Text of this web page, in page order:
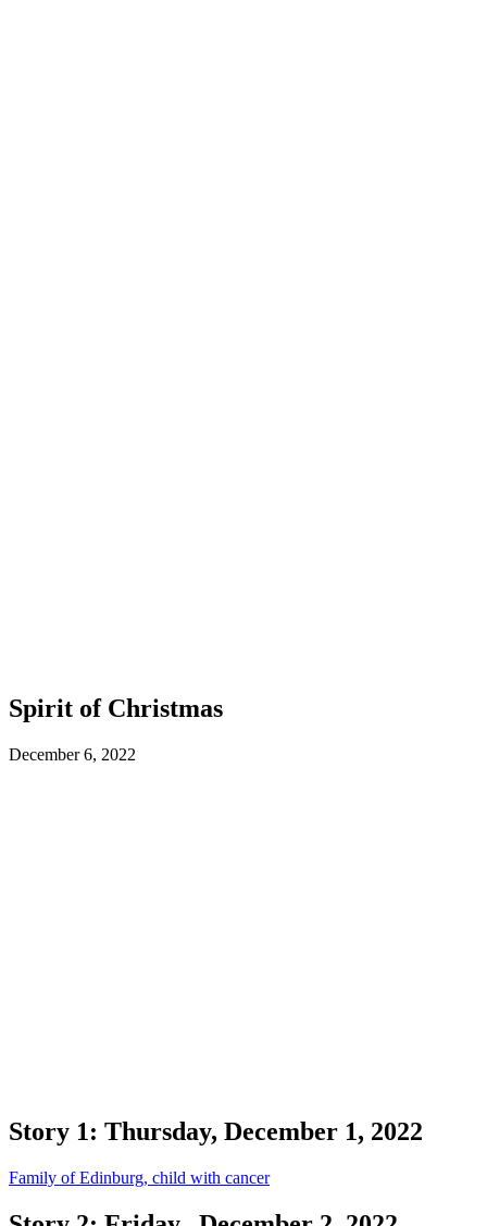
Spirit of Christmas
December 6, 2022
Story 1: Thursday, December 1, 2022
Family of Edinburg, child with cancer